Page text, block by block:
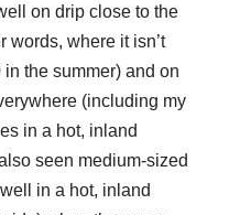
on drip close to the
words, where it isn’t
the summer) and on
(including my
in a hot, inland
seen medium-sized
in a hot, inland